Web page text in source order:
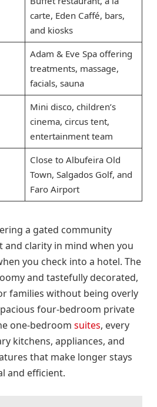
carte, Eden Caffé, bars,
and kiosks
Adam & Eve Spa offering
treatments, massage,
facials, sauna
Mini disco, children’s
cinema, circus tent,
entertainment team
Close to Albufeira Old
Town, Salgados Golf, and
Faro Airport
a gated community
clarity in mind when you
you check into a hotel. The
and tastefully decorated,
families without being overly
four-bedroom private
one-bedroom suites, every
kitchens, appliances, and
that make longer stays
and efficient.